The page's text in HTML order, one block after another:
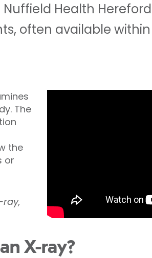
Health
often available within
The
the
or
ray,
X-ray?